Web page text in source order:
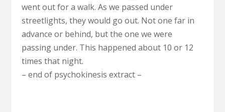
went out for a walk. As we passed under
streetlights, they would go out. Not one far in
advance or behind, but the one we were
passing under. This happened about 10 or 12
times that night.
– end of psychokinesis extract –